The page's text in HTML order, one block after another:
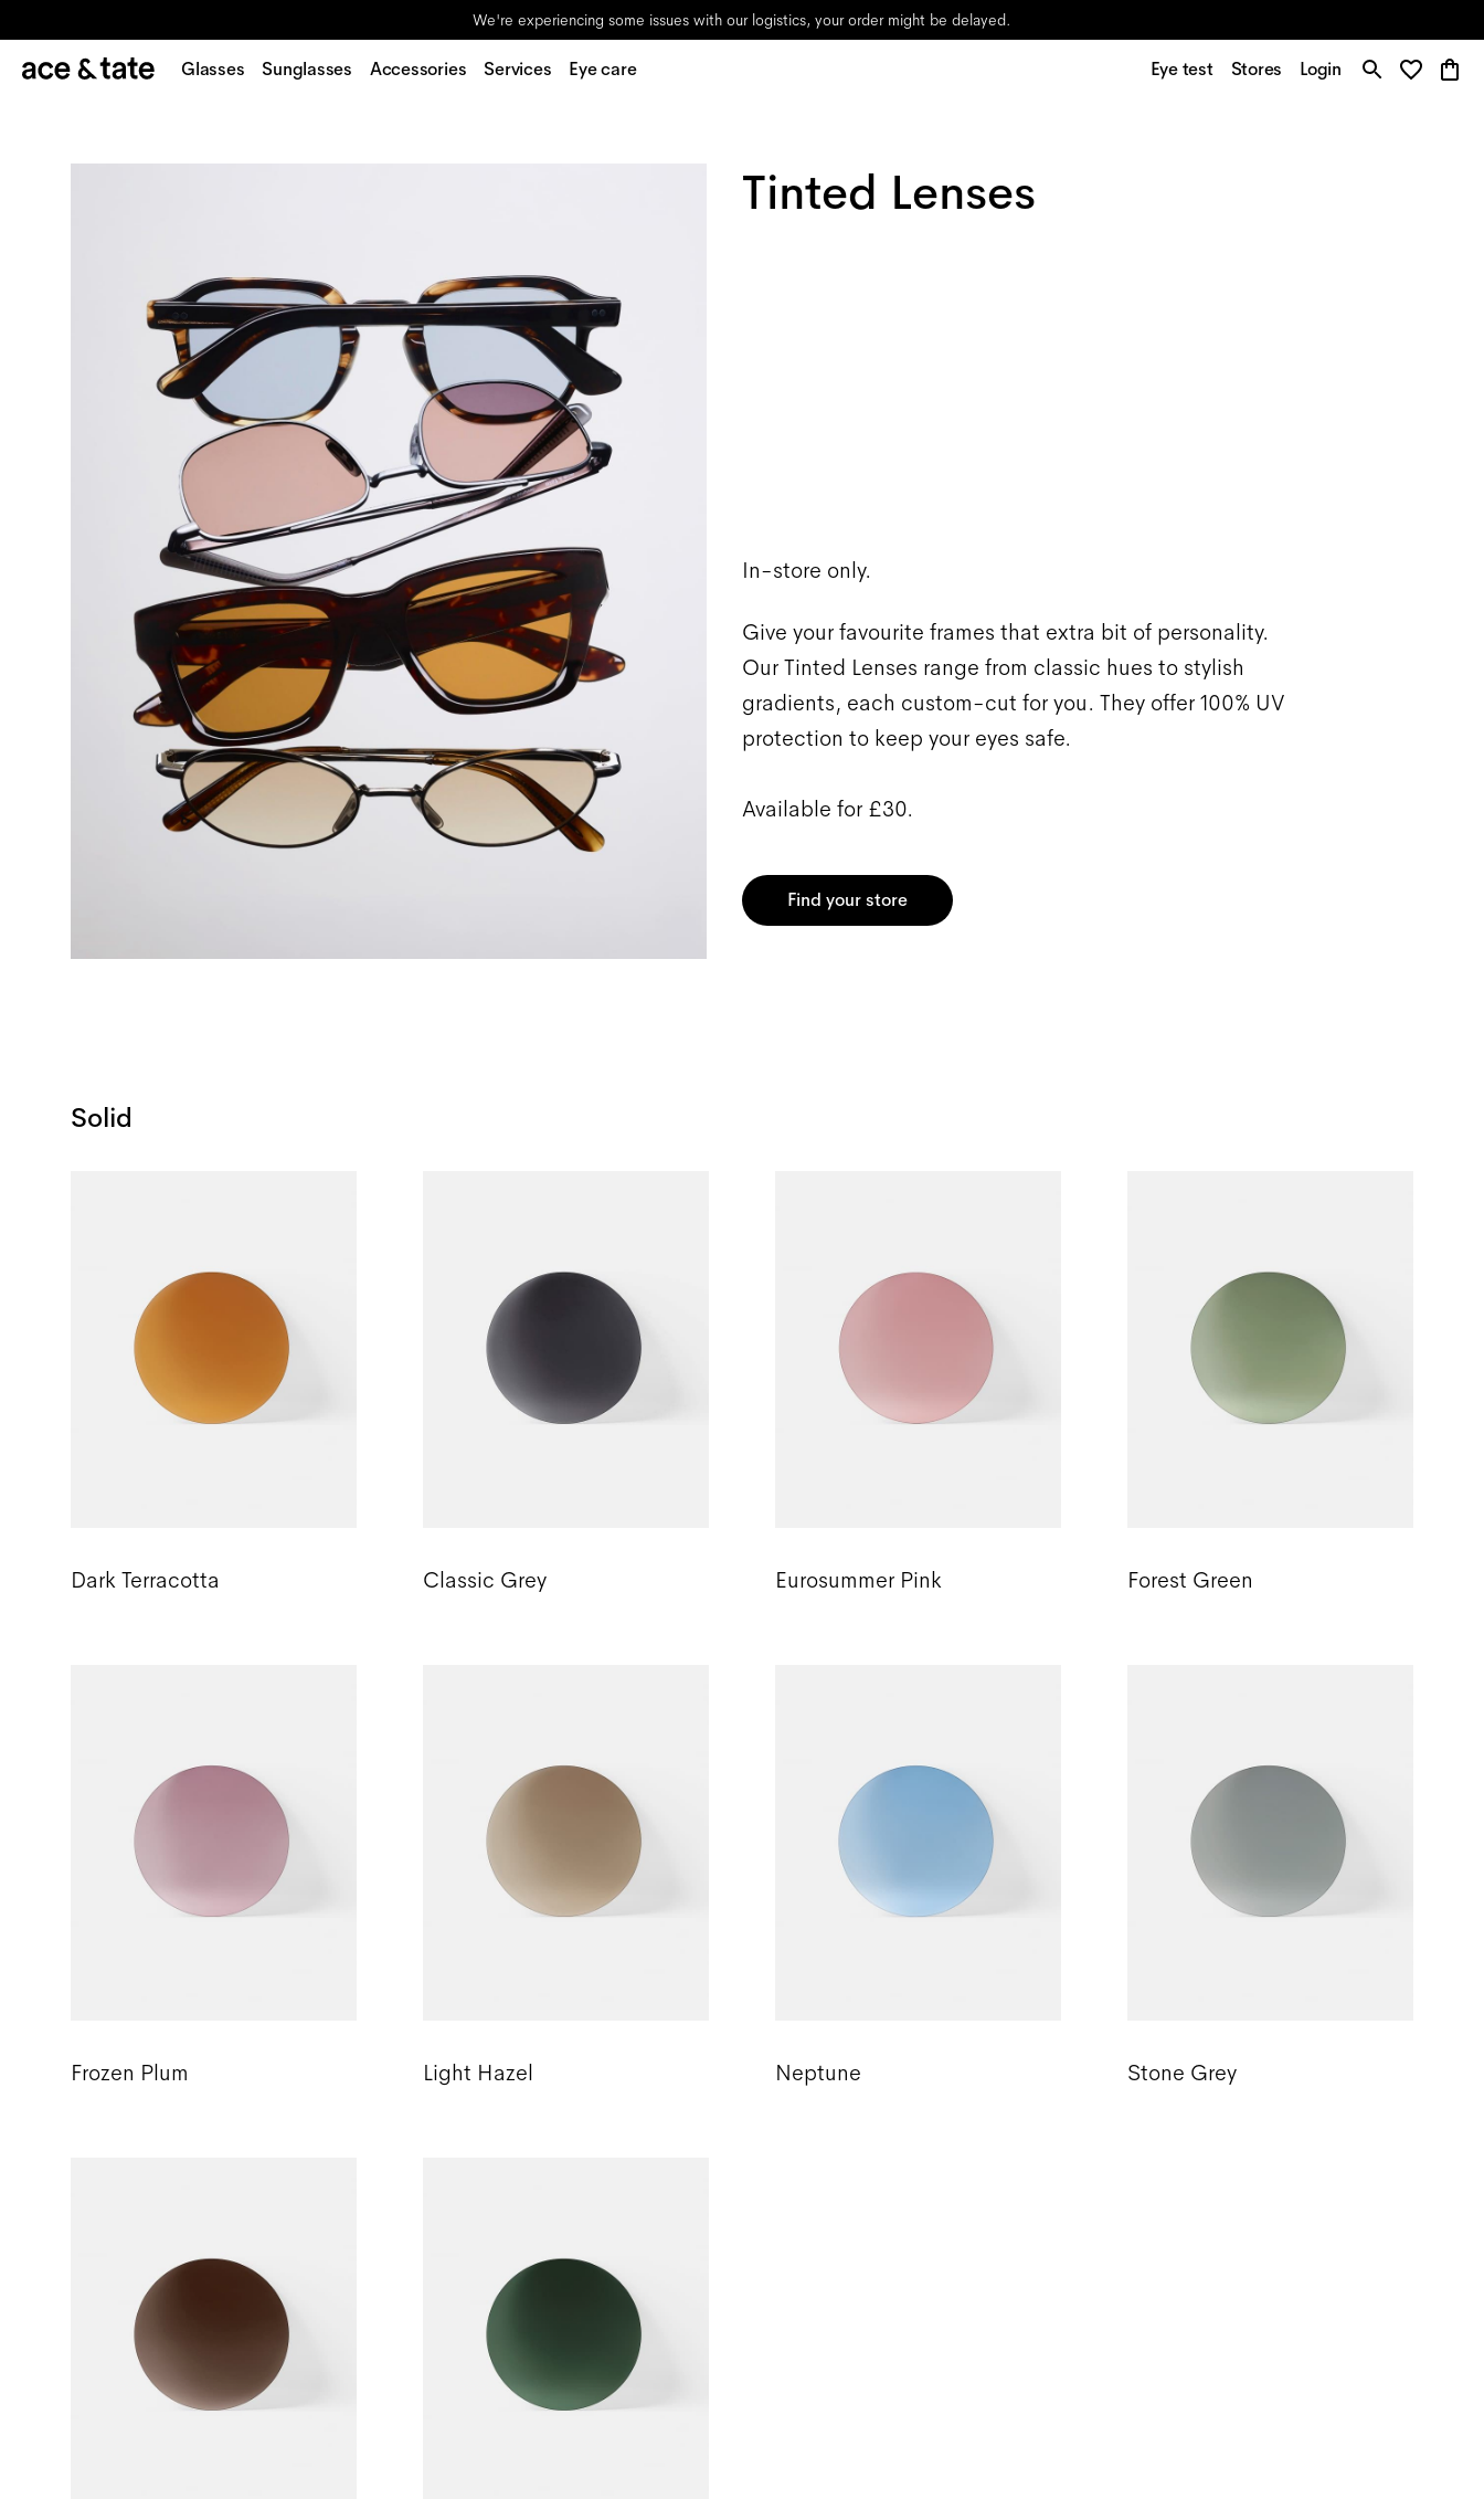
We're experiencing some issues with our logistics, your order might be delayed.
Glasses Sunglasses Accessories Services Eye care Eye test Stores Login
Tinted Lenses
In-store only.
Give your favourite frames that extra bit of personality.
Our Tinted Lenses range from classic hues to stylish
gradients, each custom-cut for you. They offer 100% UV
protection to keep your eyes safe.
Available for £30.
Find your store
Solid
Dark Terracotta Classic Grey Eurosummer Pink Forest Green
Frozen Plum Light Hazel Neptune Stone Grey